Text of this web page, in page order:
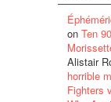
on Ten
Alistair
horrible
Fighters